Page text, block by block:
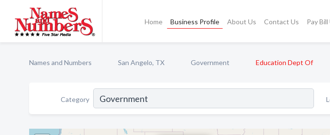
Home Business Profile About Us Contact Us Pay Bill
Names and Numbers San Angelo, TX Government Education Dept Of
Category